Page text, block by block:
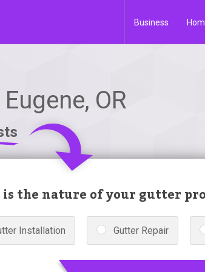
Business
OR
the nature of your gutter
Installation Gutter Repair